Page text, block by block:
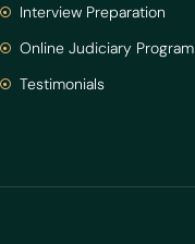
Interview Preparation
Online Judiciary Program
Testimonials